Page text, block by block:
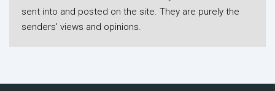
sent into and posted on the site. They are purely the
senders' views and opinions.